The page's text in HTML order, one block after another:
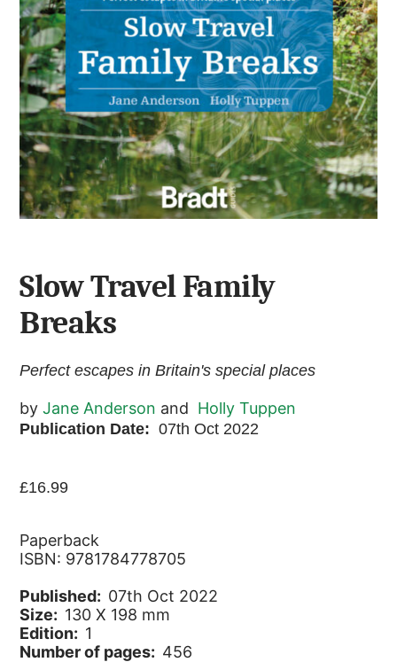
Slow Travel Family
Breaks
Perfect escapes in Britain's special places
byJane Anderson and Holly Tuppen
Publication Date:07th Oct 2022
£16.99
Paperback
ISBN: 9781784778705
Published: 07th Oct 2022
Size: 130 X 198 mm
Edition: 1
Number of pages: 456